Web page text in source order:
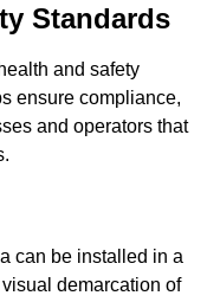
Standards
and safety
ensure compliance,
and operators that
can be installed in a
demarcation of